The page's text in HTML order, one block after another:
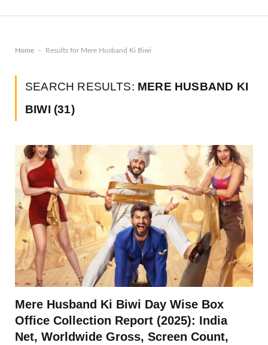
Home - Results for Mere Husband Ki Biwi
SEARCH RESULTS: MERE HUSBAND KI
BIWI (31)
Mere Husband Ki Biwi Day Wise Box
Office Collection Report (2025): India
Net, Worldwide Gross, Screen Count,